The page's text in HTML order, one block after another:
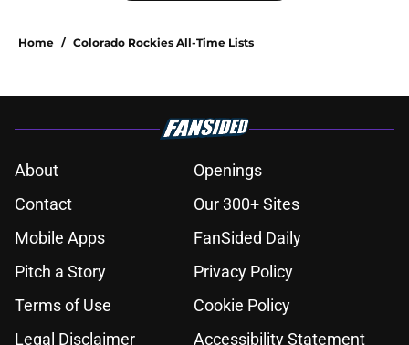
Home / Colorado Rockies All-Time Lists
About
Openings
Contact
Our 300+ Sites
Mobile Apps
FanSided Daily
Pitch a Story
Privacy Policy
Terms of Use
Cookie Policy
Legal Disclaimer
Accessibility Statement